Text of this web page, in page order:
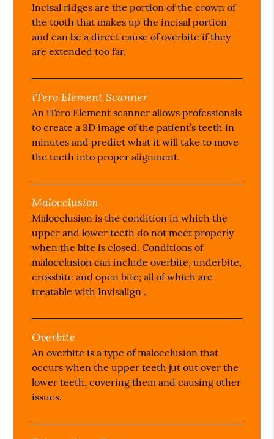
Incisal ridges are the portion of the crown of
the tooth that makes up the incisal portion
and can be a direct cause of overbite if they
are extended too far.
iTero Element Scanner
An iTero Element scanner allows professionals
to create a 3D image of the patient’s teeth in
minutes and predict what it will take to move
the teeth into proper alignment.
Malocclusion
Malocclusion is the condition in which the
upper and lower teeth do not meet properly
when the bite is closed. Conditions of
malocclusion can include overbite, underbite,
crossbite and open bite; all of which are
treatable with Invisalign .
Overbite
An overbite is a type of malocclusion that
occurs when the upper teeth jut out over the
lower teeth, covering them and causing other
issues.